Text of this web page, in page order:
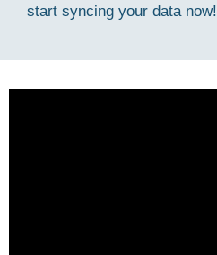
start syncing your data now!